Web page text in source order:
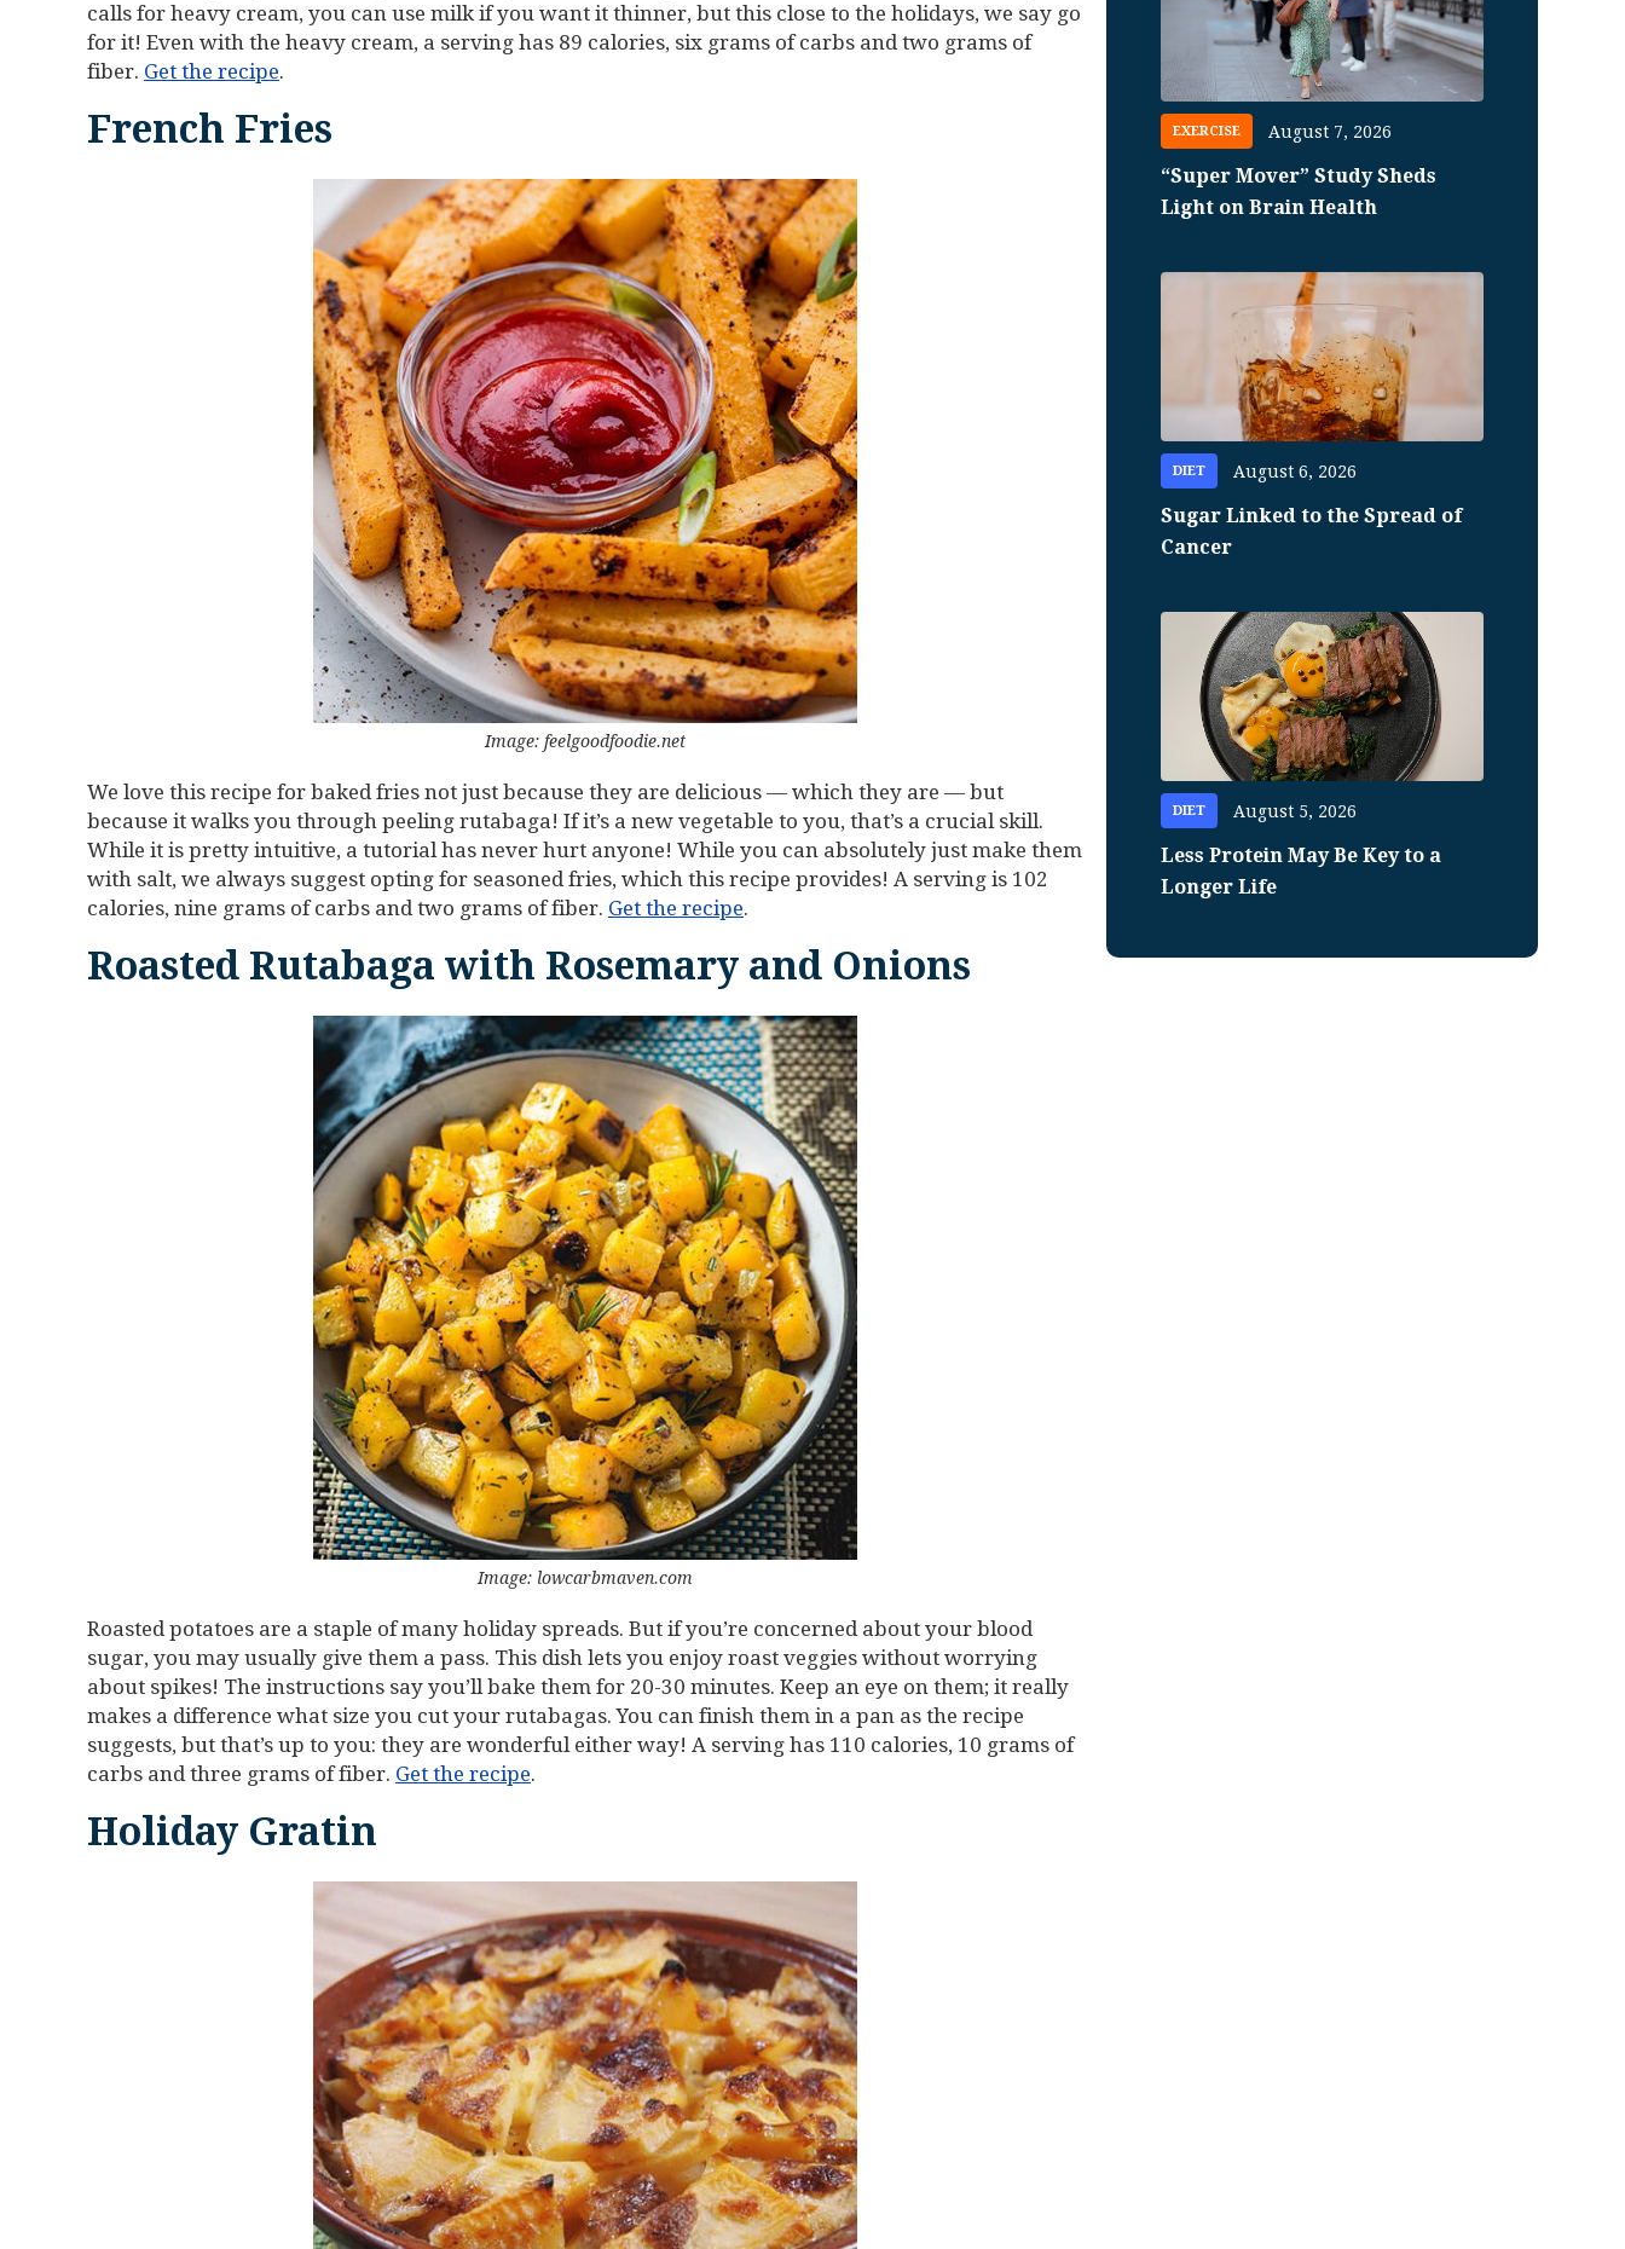
calls for heavy cream, you can use milk if you want it thinner, but this close to the holidays, we say go
for it! Even with the heavy cream, a serving has 89 calories, six grams of carbs and two grams of
fiber. Get the recipe.
French Fries
Image: feelgoodfoodie.net
We love this recipe for baked fries not just because they are delicious — which they are — but
because it walks you through peeling rutabaga! If it’s a new vegetable to you, that’s a crucial skill.
While it is pretty intuitive, a tutorial has never hurt anyone! While you can absolutely just make them
with salt, we always suggest opting for seasoned fries, which this recipe provides! A serving is 102
calories, nine grams of carbs and two grams of fiber. Get the recipe.
Roasted Rutabaga with Rosemary and Onions
Image: lowcarbmaven.com
Roasted potatoes are a staple of many holiday spreads. But if you’re concerned about your blood
sugar, you may usually give them a pass. This dish lets you enjoy roast veggies without worrying
about spikes! The instructions say you’ll bake them for 20-30 minutes. Keep an eye on them; it really
makes a difference what size you cut your rutabagas. You can finish them in a pan as the recipe
suggests, but that’s up to you: they are wonderful either way! A serving has 110 calories, 10 grams of
carbs and three grams of fiber. Get the recipe.
Holiday Gratin
EXERCISE August 7, 2026
“Super Mover” Study Sheds
Light on Brain Health
DIET August 6, 2026
Sugar Linked to the Spread of
Cancer
DIET August 5, 2026
Less Protein May Be Key to a
Longer Life